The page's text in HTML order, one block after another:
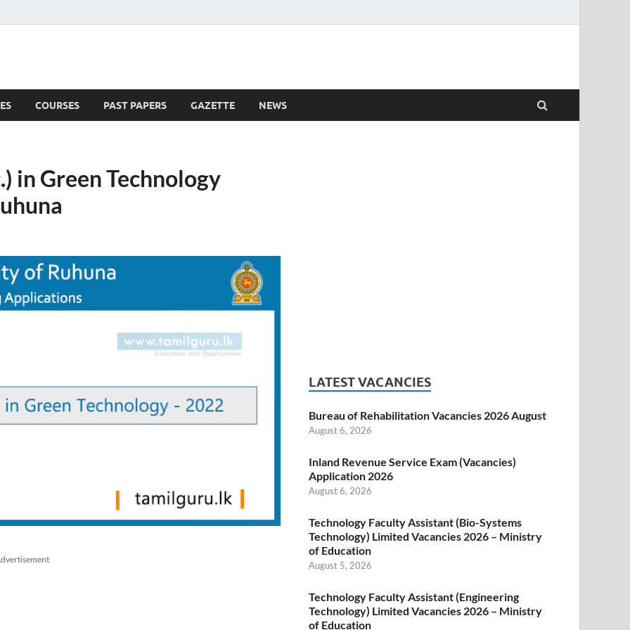
COURSES PAST PAPERS GAZETTE NEWS
in Green Technology
LATEST VACANCIES
Bureau of Rehabilitation Vacancies 2026 August
August 6, 2026
Inland Revenue Service Exam (Vacancies)
Application 2026
August 6, 2026
Technology Faculty Assistant (Bio-Systems
Technology) Limited Vacancies 2026 – Ministry
of Education
August 5, 2026
Technology Faculty Assistant (Engineering
Technology) Limited Vacancies 2026 – Ministry
of Education